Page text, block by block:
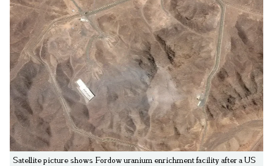
Satellite picture shows Fordow uranium enrichment facility after a US